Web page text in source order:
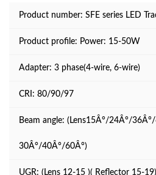
Product number: SFE series LED
Product profile: Power: 15-50W
Adapter: 3 phase(4-wire, 6-wire)
CRI: 80/90/97
Beam angle: (Lens15Â°/24Â°/
30Â°/40Â°/60Â°)
UGR: (Lens 12-15 )( Reflector 15-19)